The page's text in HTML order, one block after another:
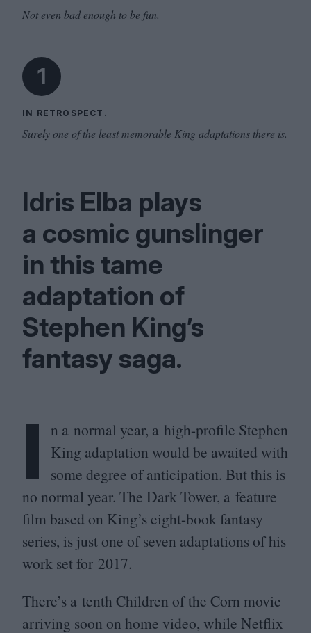
Not even bad enough to be fun.
1
IN RETROSPECT.
Surely one of the least memorable King adaptations there is.
Idris Elba plays
a cosmic gunslinger
in this tame
adaptation of
Stephen King’s
fantasy saga.
I
n a normal year, a high-profile Stephen
King adaptation would be awaited with
some degree of anticipation. But this is
no normal year. The Dark Tower, a feature
film based on King’s eight-book fantasy
series, is just one of seven adaptations of his
work set for 2017.
There’s a tenth Children of the Corn movie
arriving soon on home video, while Netflix